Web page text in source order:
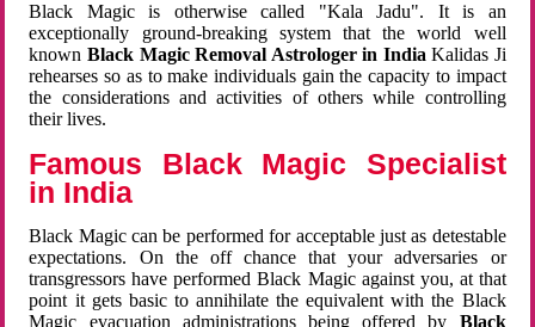
Black Magic is otherwise called "Kala Jadu". It is an
exceptionally ground-breaking system that the world well
known Black Magic Removal Astrologer in IndiaKalidas Ji
rehearses so as to make individuals gain the capacity to impact
the considerations and activities of others while controlling
their lives.
Famous Black Magic Specialist
in India
Black Magic can be performed for acceptable just as detestable
expectations. On the off chance that your adversaries or
transgressors have performed Black Magic against you, at that
point it gets basic to annihilate the equivalent with the Black
Magic evacuation administrations being offered by Black